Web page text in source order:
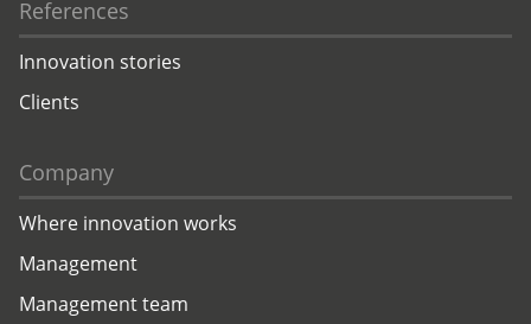
References
Innovation stories
Clients
Company
Where innovation works
Management
Management team